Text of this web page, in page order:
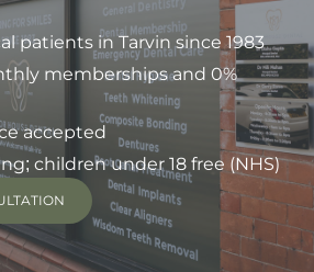
patients in Tarvin since 1983
memberships and 0%
accepted
children under 18 free (NHS)